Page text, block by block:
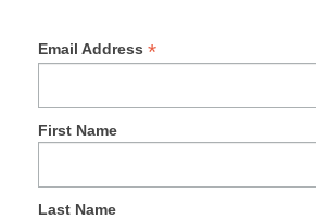
Email Address *
First Name
Last Name